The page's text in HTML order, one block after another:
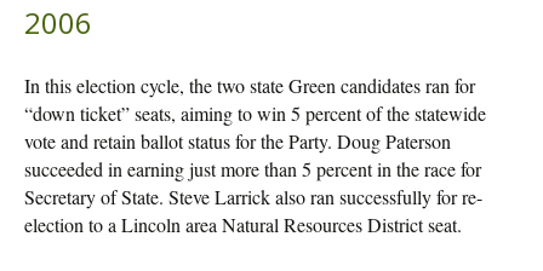
2006
In this election cycle, the two state Green candidates ran for
“down ticket” seats, aiming to win 5 percent of the statewide
vote and retain ballot status for the Party. Doug Paterson
succeeded in earning just more than 5 percent in the race for
Secretary of State. Steve Larrick also ran successfully for re-
election to a Lincoln area Natural Resources District seat.